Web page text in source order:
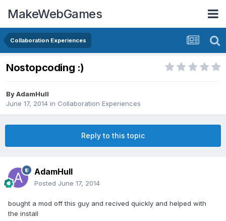
MakeWebGames
Collaboration Experiences
Nostopcoding :)
ByAdamHull
June 17, 2014 in Collaboration Experiences
Reply to this topic
AdamHull
Posted June 17, 2014
bought a mod off this guy and recived quickly and helped with
the install